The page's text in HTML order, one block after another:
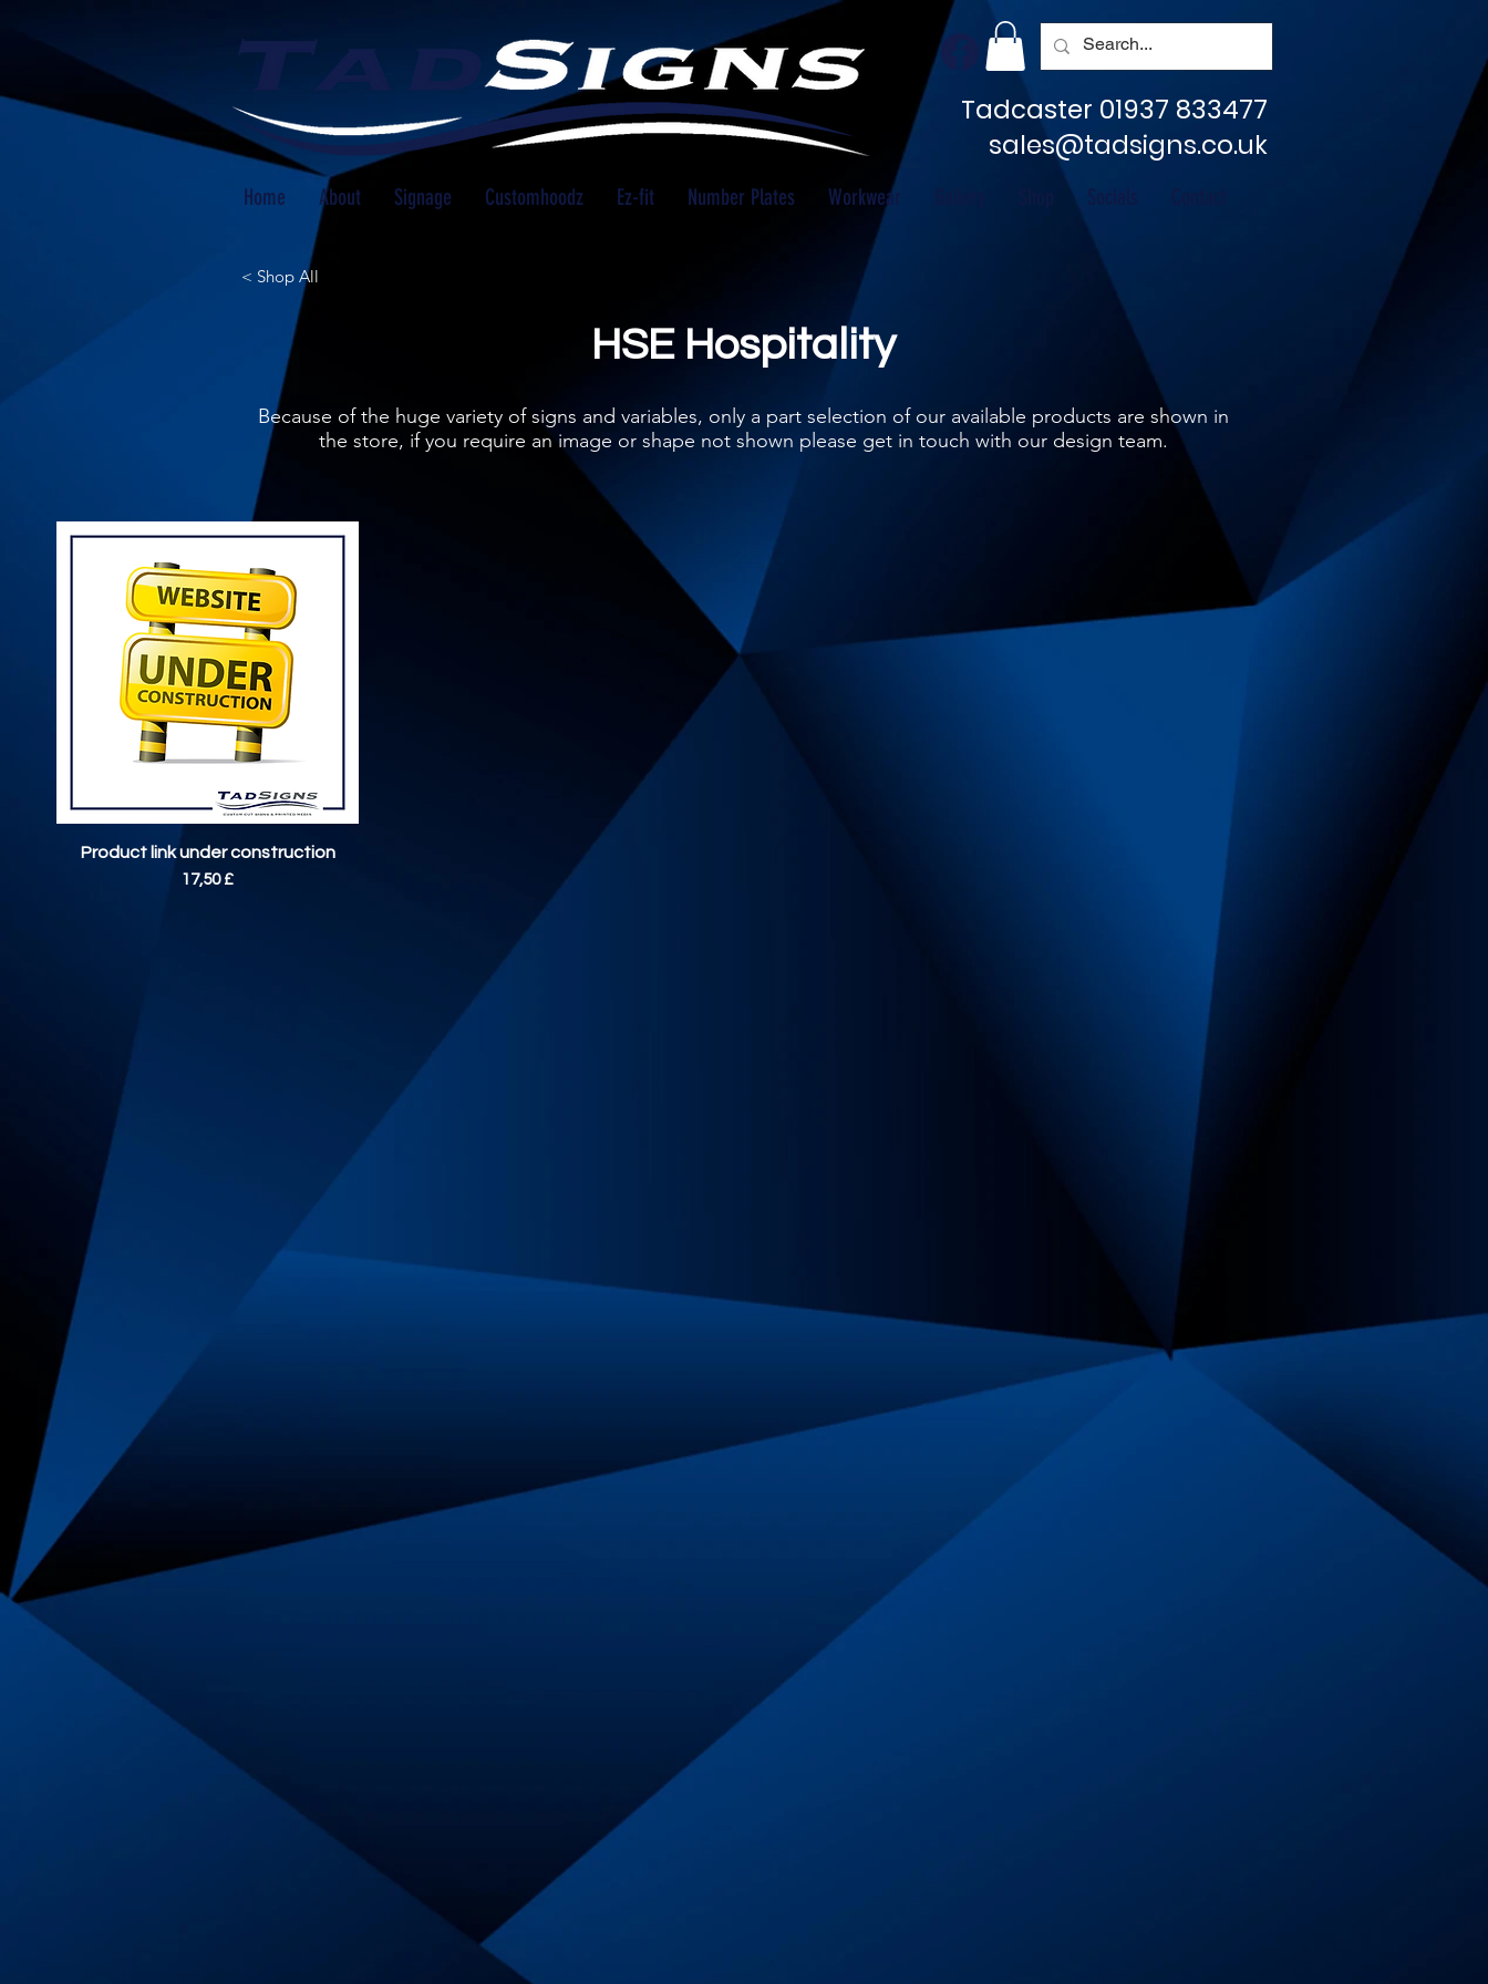
sales@tadsigns.co.uk
Tadcaster 01937 833477
Home About Signage Customhoodz Ez-fit Number Plates Workwear
< Shop All
HSE Hospitality
Because of the huge variety of signs and variables, only a part selection of our available products are shown in
the store, if you require an image or shape not shown please get in touch with our design team.
Vista rapida
Product link under construction
Prezzo
17,50 £